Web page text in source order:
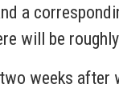
a
will be
two weeks